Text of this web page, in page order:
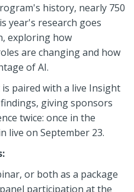
history, nearly 750
year's research goes
exploring how
are changing and how
of AI.
paired with a live Insight
giving sponsors
twice: once in the
live on September 23.
or both as a package
participation at the